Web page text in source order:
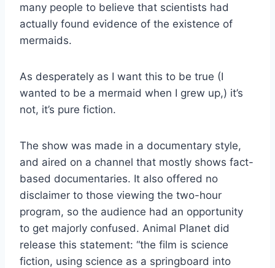
many people to believe that scientists had
actually found evidence of the existence of
mermaids.
As desperately as I want this to be true (I
wanted to be a mermaid when I grew up,) it’s
not, it’s pure fiction.
The show was made in a documentary style,
and aired on a channel that mostly shows fact-
based documentaries. It also offered no
disclaimer to those viewing the two-hour
program, so the audience had an opportunity
to get majorly confused. Animal Planet did
release this statement: “the film is science
fiction, using science as a springboard into